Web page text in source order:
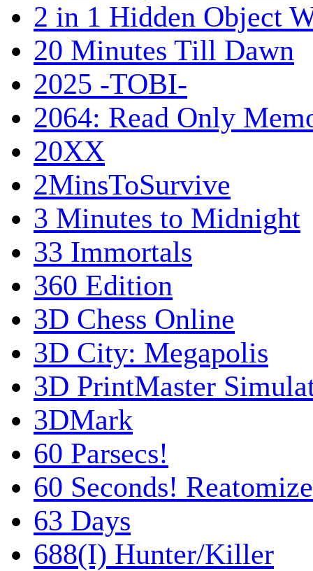
2 in 1 Hidden Object
20 Minutes Till Dawn
2025 -TOBI-
2064: Read Only
20XX
2MinsToSurvive
3 Minutes to Midnight
33 Immortals
360 Edition
3D Chess Online
3D City: Megapolis
3D PrintMaster
3DMark
60 Parsecs!
60 Seconds!
63 Days
688(I) Hunter/Killer